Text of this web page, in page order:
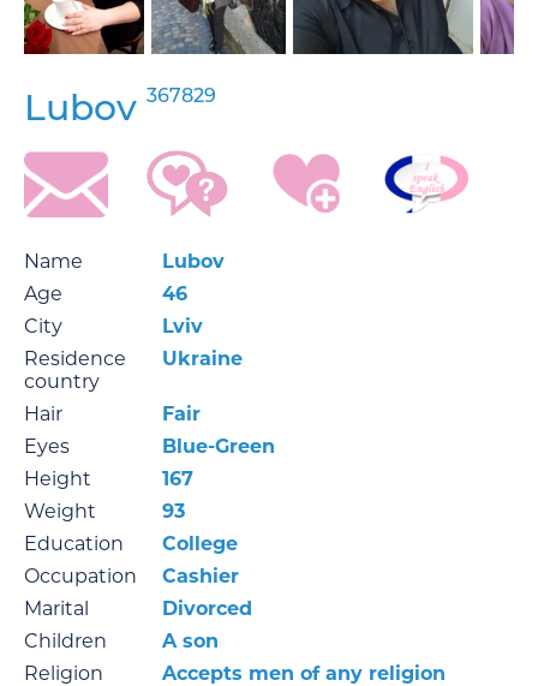
Lubov 367829
Name
Lubov
Age
46
City
Lviv
Residence
country
Ukraine
Hair
Fair
Eyes
Blue-Green
Height
167
Weight
93
Education
Сollege
Occupation
Сashier
Marital
Divorced
Children
A son
Religion
Accepts men of any religion